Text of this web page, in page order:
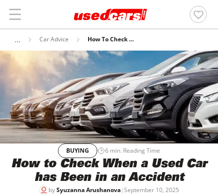
Car Advice How To Check When A Used Car Has Been In An Accident
BUYING 6 min. Reading Time
How to Check When a Used Car
has Been in an Accident
bySyuzanna Arushanova|September 10, 2025